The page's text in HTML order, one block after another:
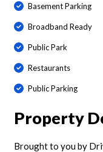
Basement Parking
Broadband Ready
Public Park
Restaurants
Public Parking
Property
Brought to you by